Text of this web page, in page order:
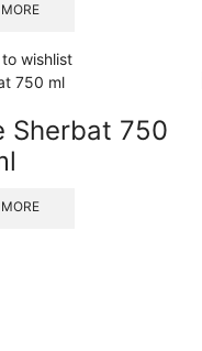
wishlist
Sherbat 750